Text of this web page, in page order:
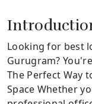
Looking for best
Gurugram?
The Perfect Way
Space Whether